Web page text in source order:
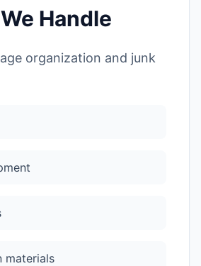
Handle
organization and junk
materials